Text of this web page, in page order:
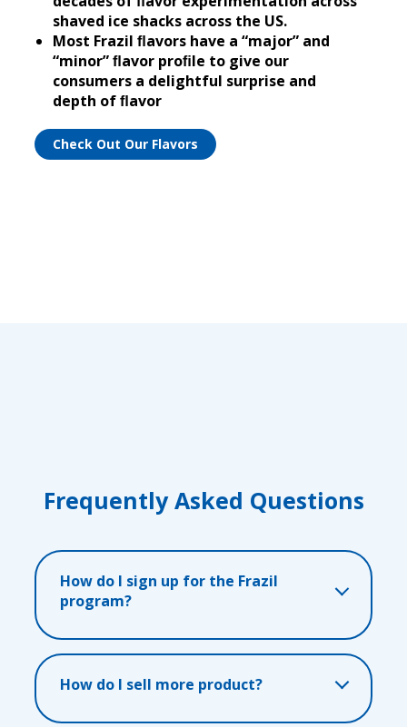
shaved ice shacks across the US.
Most Frazil ﬂavors have a “major” and
“minor” ﬂavor proﬁle to give our
consumers a delightful surprise and
depth of ﬂavor
Check Out Our Flavors
Frequently Asked Questions
How do I sign up for the Frazil
program?
How do I sell more product?